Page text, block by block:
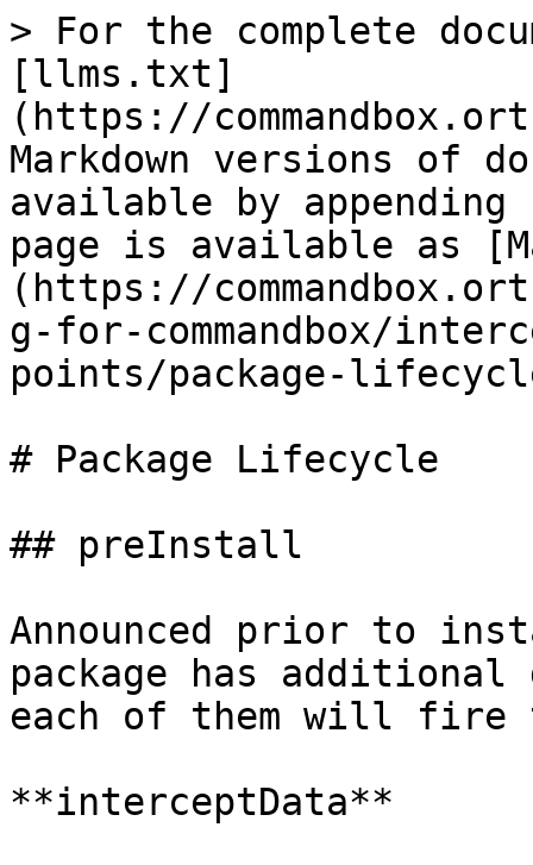
> For the complete
[llms.txt]
(https://
Markdown versions of
available by
page is available as
(https://
g-for-commandbox/
points/package-
# Package Lifecycle
## preInstall
Announced prior to
package has
each of them will
**interceptData**